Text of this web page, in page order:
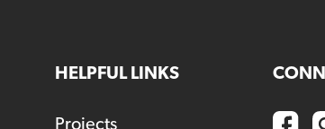
HELPFUL LINKS
Projects